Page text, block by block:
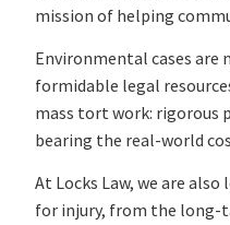
mission of helping
Environmental cases are
formidable legal
mass tort work: rigorous
bearing the real-world
At Locks Law, we are
for injury, from the long-